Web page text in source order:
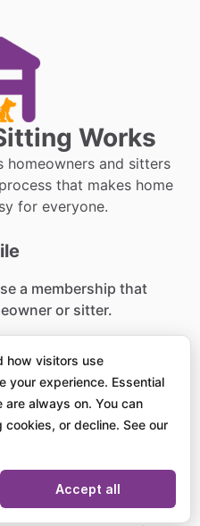
Works
homeowners and sitters
that makes home
for everyone.
a membership that
or sitter.
, and sitters apply for
that match their
how visitors use
your experience. Essential
always on. You can
or decline. See our
Accept all